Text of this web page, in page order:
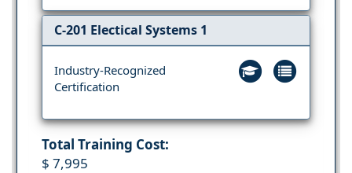
C-201 Electical Systems 1
Industry-Recognized
Certification
Total Training Cost:
$ 7,995